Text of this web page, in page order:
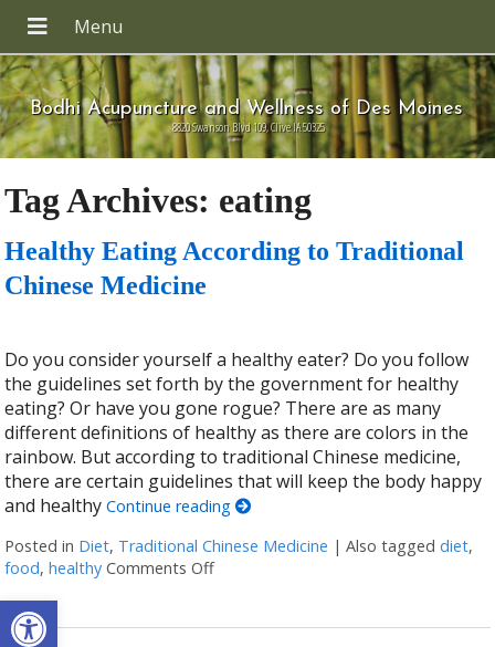
Open toolbar
Bodhi Acupuncture and Wellness of Des Moines
8820 Swanson Blvd 109, Clive IA 50325
Tag Archives: eating
Healthy Eating According to Traditional
Chinese Medicine
Do you consider yourself a healthy eater? Do you follow
the guidelines set forth by the government for healthy
eating? Or have you gone rogue? There are as many
different definitions of healthy as there are colors in the
rainbow. But according to traditional Chinese medicine,
there are certain guidelines that will keep the body happy
and healthyContinue reading
Posted in Diet, Traditional Chinese Medicine |Also taggeddiet,
food,healthy Comments Offon Healthy Eating According to